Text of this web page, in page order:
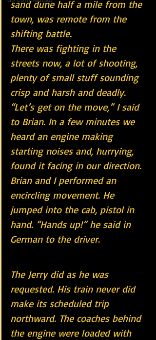
sand dune half a mile from the
town, was remote from the
shifting battle.
There was fighting in the
streets now, a lot of shooting,
plenty of small stuff sounding
crisp and harsh and deadly.
“Let’s get on the move,” I said
to Brian. In a few minutes we
heard an engine making
starting noises and, hurrying,
found it facing in our direction.
Brian and I performed an
encircling movement. He
jumped into the cab, pistol in
hand. “Hands up!” he said in
German to the driver.
The Jerry did as he was
requested. His train never did
make its scheduled trip
northward. The coaches behind
the engine were loaded with